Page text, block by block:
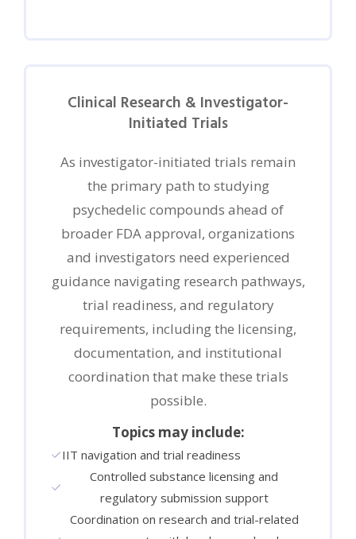
Clinical Research & Investigator-
Initiated Trials
As investigator-initiated trials remain
the primary path to studying
psychedelic compounds ahead of
broader FDA approval, organizations
and investigators need experienced
guidance navigating research pathways,
trial readiness, and regulatory
requirements, including the licensing,
documentation, and institutional
coordination that make these trials
possible.
Topics may include:
IIT navigation and trial readiness
Controlled substance licensing and
regulatory submission support
Coordination on research and trial-related